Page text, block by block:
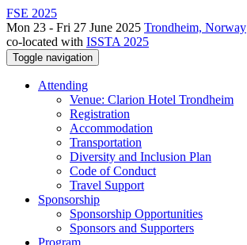
FSE 2025
Mon 23 - Fri 27 June 2025 Trondheim, Norway
co-located with ISSTA 2025
Toggle navigation
Attending
Venue: Clarion Hotel Trondheim
Registration
Accommodation
Transportation
Diversity and Inclusion Plan
Code of Conduct
Travel Support
Sponsorship
Sponsorship Opportunities
Sponsors and Supporters
Program